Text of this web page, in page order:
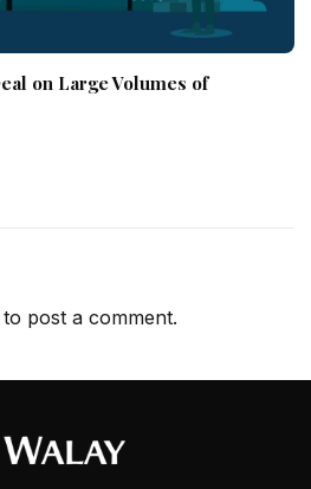
on Large Volumes of
to post a comment.